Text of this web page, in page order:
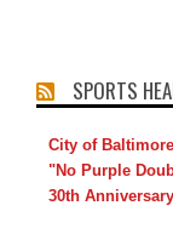
SPORTS
City of
"No Purple
30th